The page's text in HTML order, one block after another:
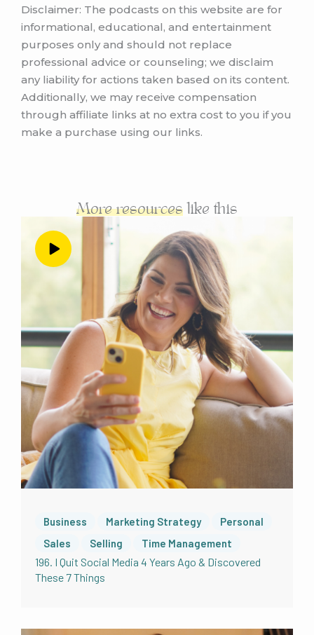
Disclaimer: The podcasts on this website are for
informational, educational, and entertainment
purposes only and should not replace
professional advice or counseling; we disclaim
any liability for actions taken based on its content.
Additionally, we may receive compensation
through affiliate links at no extra cost to you if you
make a purchase using our links.
More resourceslike this
Business Marketing Strategy
Personal
Sales
Selling Time Management
196. I Quit Social Media 4 Years Ago & Discovered
These 7 Things